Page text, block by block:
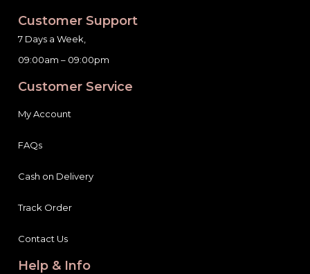
Customer Support
7 Days a Week,
09:00am – 09:00pm
Customer Service
My Account
FAQs
Cash on Delivery
Track Order
Contact Us
Help & Info